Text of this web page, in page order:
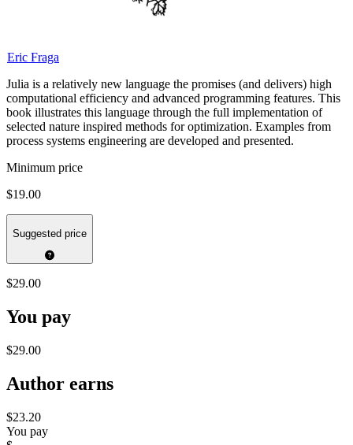
Eric Fraga
Julia is a relatively new language the promises (and delivers) high
computational efficiency and advanced programming features. This
book illustrates this language through the full implementation of
selected nature inspired methods for optimization. Examples from
process systems engineering are developed and presented.
Minimum price
$19.00
Suggested price
$29.00
You pay
$29.00
Author earns
$23.20
You pay